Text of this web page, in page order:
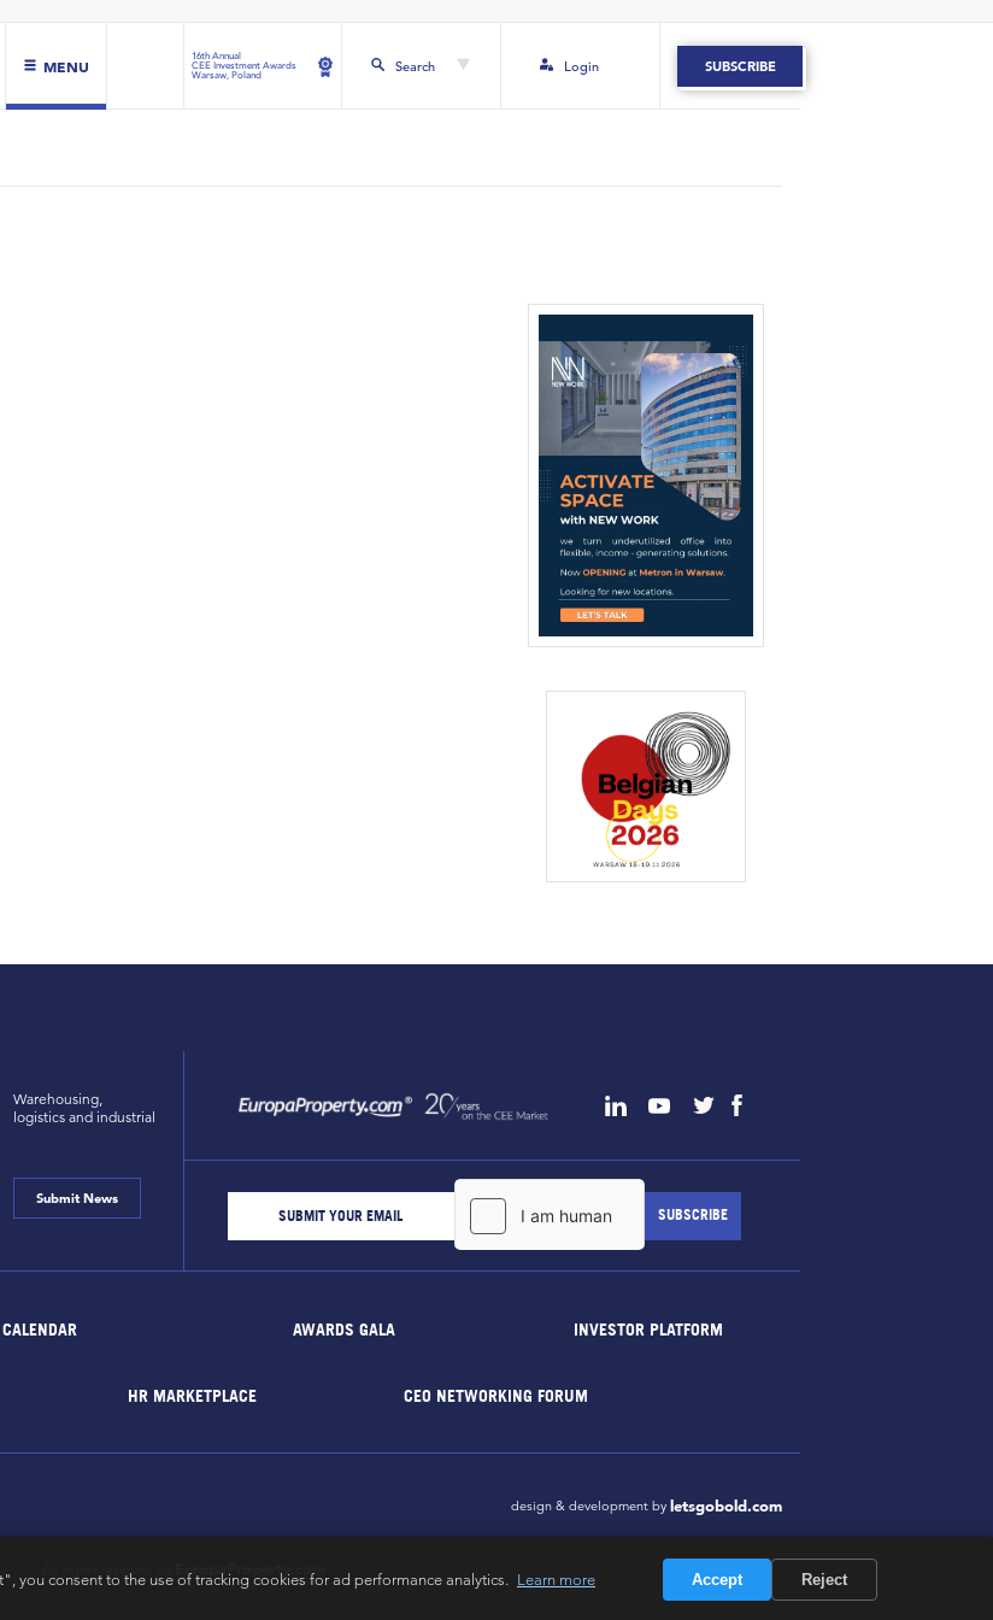
MENU
16th Annual
CEE Investment Awards
Warsaw, Poland
Search Login SUBSCRIBE
Warehousing,
logistics and industrial
Submit News
CALENDAR AWARDS GALA INVESTOR PLATFORM
HR MARKETPLACE CEO NETWORKING FORUM
design & development by letsgobold.com
All rights reserved by EuropaProperty.com
you consent to the use of tracking cookies for ad performance analytics. Learn more Accept Reject